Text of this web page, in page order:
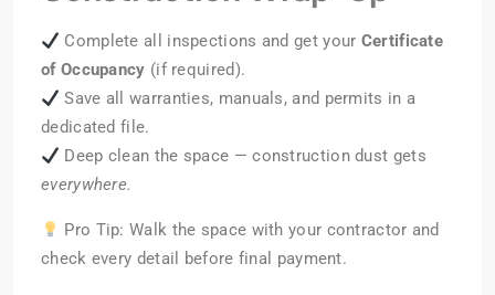
Complete all inspections and get your Certificate
of Occupancy (if required).
Save all warranties, manuals, and permits in a
dedicated file.
Deep clean the space — construction dust gets
everywhere.
Pro Tip: Walk the space with your contractor and
check every detail before final payment.